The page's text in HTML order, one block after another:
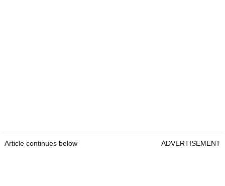
Article continues below ADVERTISEMENT